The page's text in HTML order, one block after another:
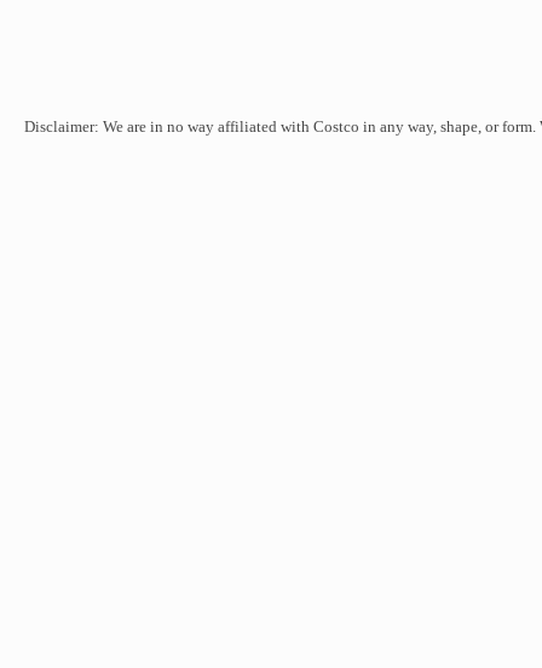
Disclaimer: We are in no way affiliated with Costco in any way, shape, or